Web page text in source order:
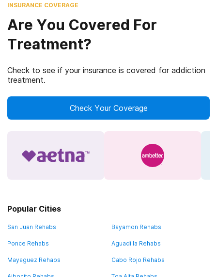
INSURANCE COVERAGE
Are You Covered For
Treatment?
Check to see if your insurance is covered for addiction
treatment.
Check Your Coverage
Popular Cities
San Juan Rehabs Bayamon Rehabs
Ponce Rehabs Aguadilla Rehabs
Mayaguez Rehabs Cabo Rojo Rehabs